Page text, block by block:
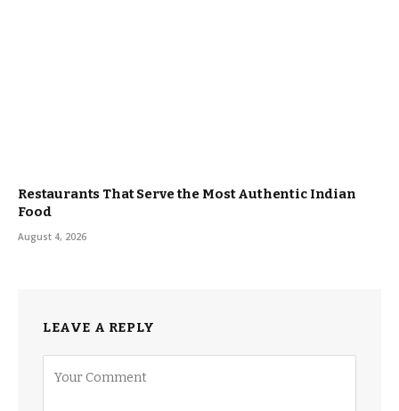
Restaurants That Serve the Most Authentic Indian
Food
August 4, 2026
LEAVE A REPLY